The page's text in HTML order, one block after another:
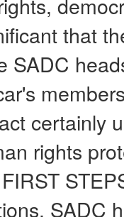
that
SADC
certainly
rights
SADC